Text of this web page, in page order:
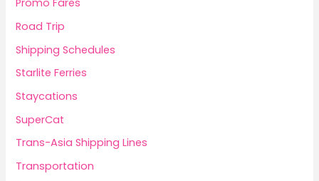
Promo Fares
Road Trip
Shipping Schedules
Starlite Ferries
Staycations
SuperCat
Trans-Asia Shipping Lines
Transportation